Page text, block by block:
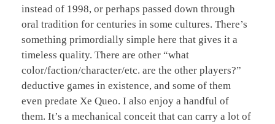
instead of 1998, or perhaps passed down through
oral tradition for centuries in some cultures. There’s
something primordially simple here that gives it a
timeless quality. There are other “what
color/faction/character/etc. are the other players?”
deductive games in existence, and some of them
even predate Xe Queo. I also enjoy a handful of
them. It’s a mechanical conceit that can carry a lot of